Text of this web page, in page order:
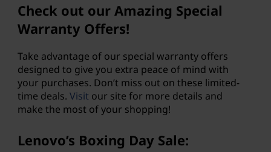
m
Check out our Amazing Special
Warranty Offers!
Take advantage of our special warranty offers
designed to give you extra peace of mind with
your purchases. Don’t miss out on these limited-
time deals. Visit our site for more details and
make the most of your shopping!
Lenovo’s Boxing Day Sale: